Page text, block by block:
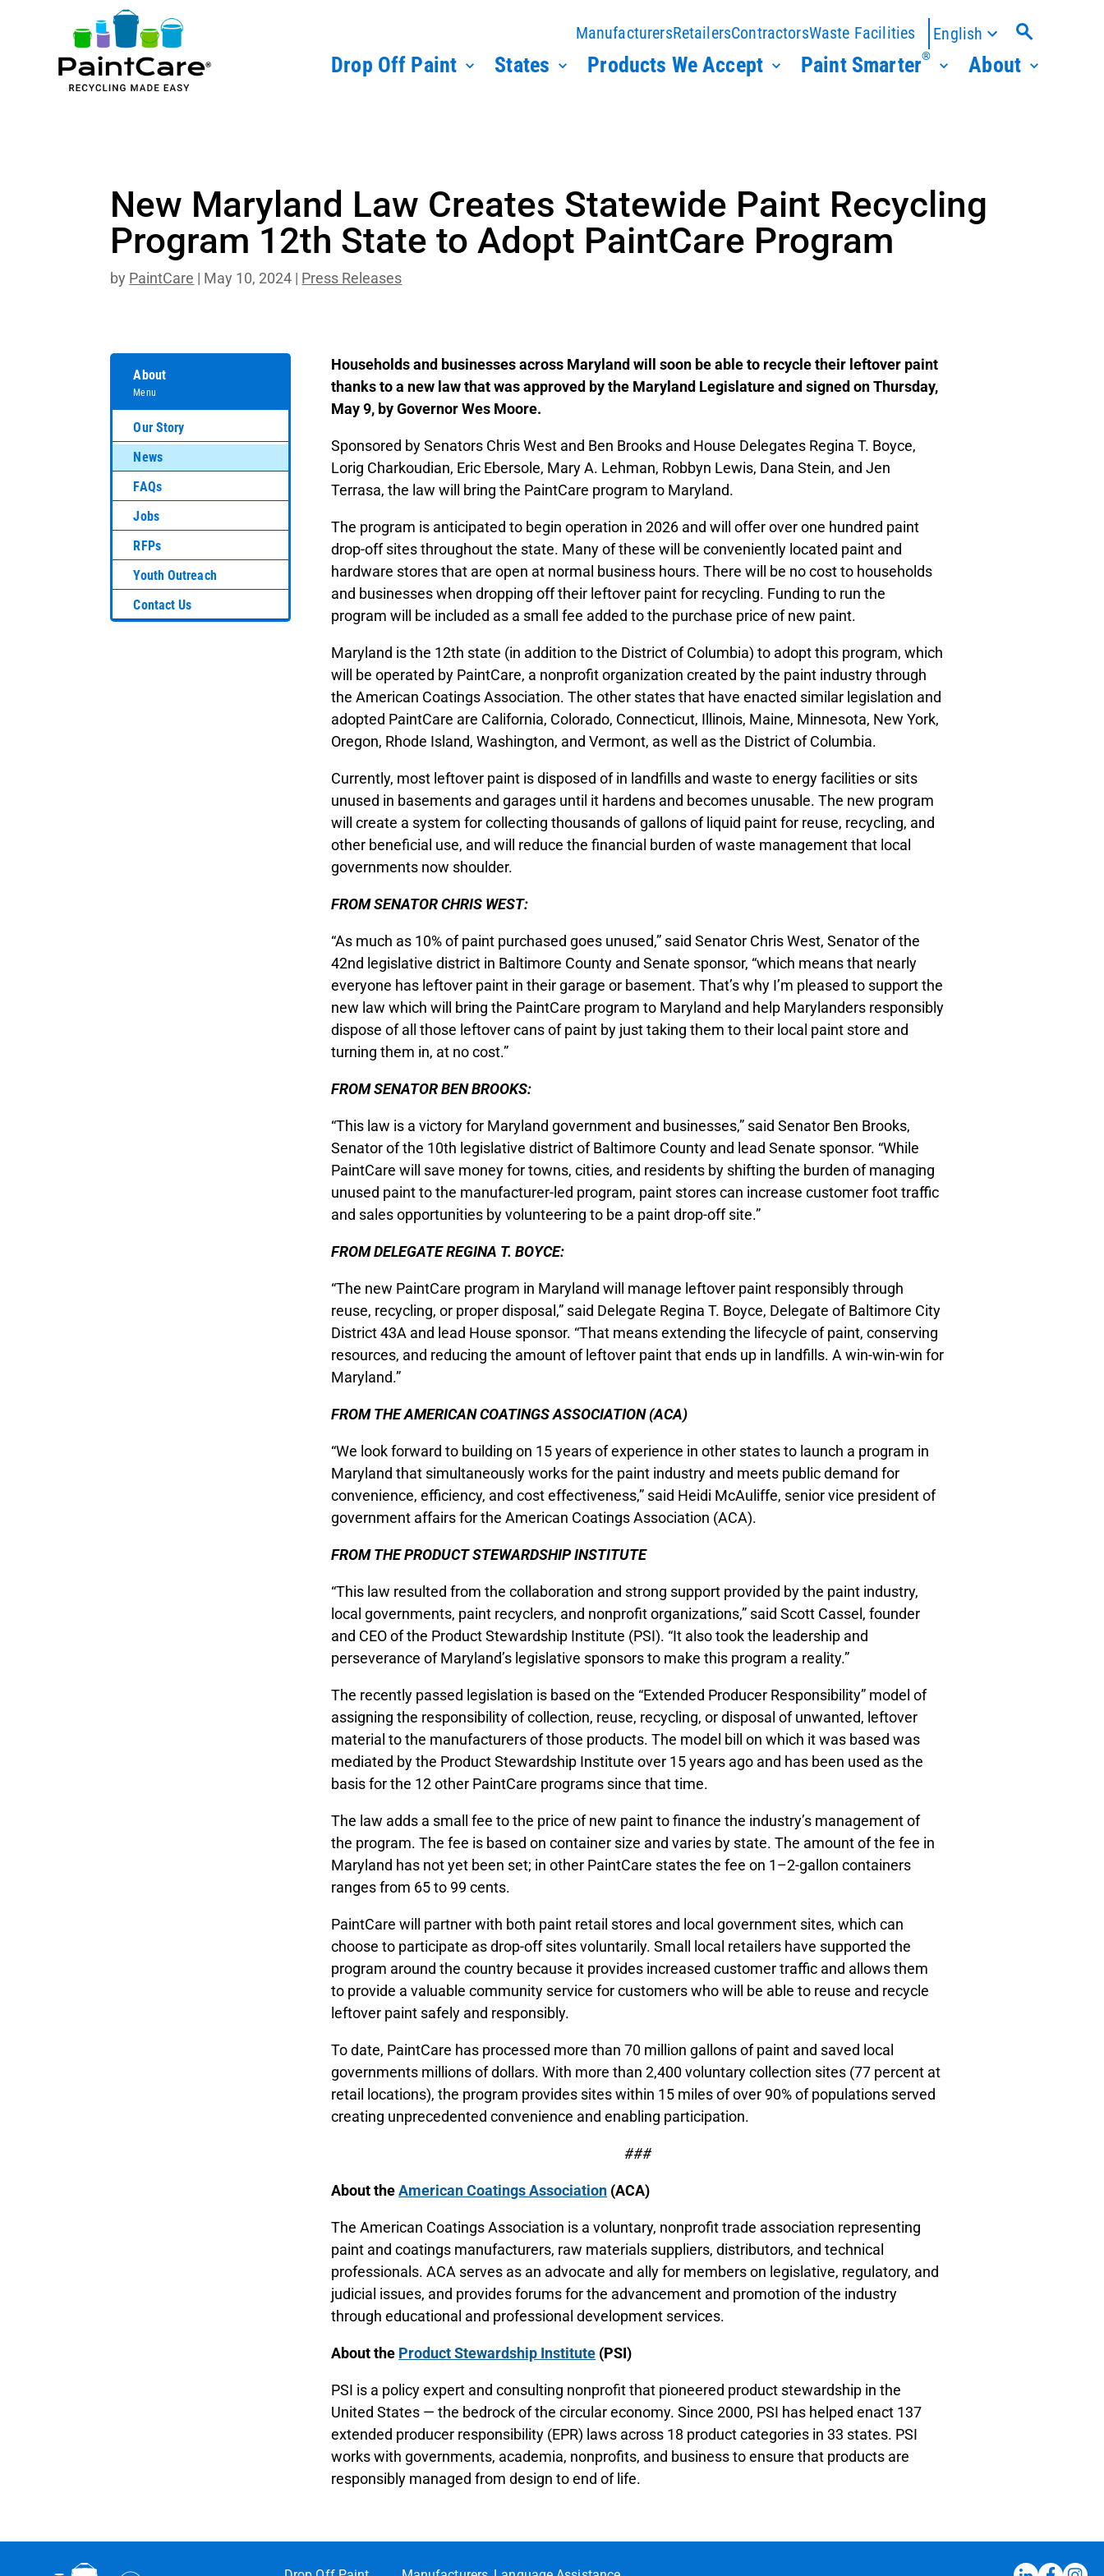
ManufacturersRetailersContractorsWaste Facilities English
Drop Off Paint States Products We Accept Paint Smarter® About
New Maryland Law Creates Statewide Paint Recycling
Program 12th State to Adopt PaintCare Program
by PaintCare | May 10, 2024 | Press Releases
About
Menu
Our Story
News
FAQs
Jobs
RFPs
Youth Outreach
Contact Us
Households and businesses across Maryland will soon be able to recycle their leftover paint
thanks to a new law that was approved by the Maryland Legislature and signed on Thursday,
May 9, by Governor Wes Moore.
Sponsored by Senators Chris West and Ben Brooks and House Delegates Regina T. Boyce,
Lorig Charkoudian, Eric Ebersole, Mary A. Lehman, Robbyn Lewis, Dana Stein, and Jen
Terrasa, the law will bring the PaintCare program to Maryland.
The program is anticipated to begin operation in 2026 and will offer over one hundred paint
drop-off sites throughout the state. Many of these will be conveniently located paint and
hardware stores that are open at normal business hours. There will be no cost to households
and businesses when dropping off their leftover paint for recycling. Funding to run the
program will be included as a small fee added to the purchase price of new paint.
Maryland is the 12th state (in addition to the District of Columbia) to adopt this program, which
will be operated by PaintCare, a nonprofit organization created by the paint industry through
the American Coatings Association. The other states that have enacted similar legislation and
adopted PaintCare are California, Colorado, Connecticut, Illinois, Maine, Minnesota, New York,
Oregon, Rhode Island, Washington, and Vermont, as well as the District of Columbia.
Currently, most leftover paint is disposed of in landfills and waste to energy facilities or sits
unused in basements and garages until it hardens and becomes unusable. The new program
will create a system for collecting thousands of gallons of liquid paint for reuse, recycling, and
other beneficial use, and will reduce the financial burden of waste management that local
governments now shoulder.
FROM SENATOR CHRIS WEST:
“As much as 10% of paint purchased goes unused,” said Senator Chris West, Senator of the
42nd legislative district in Baltimore County and Senate sponsor, “which means that nearly
everyone has leftover paint in their garage or basement. That’s why I’m pleased to support the
new law which will bring the PaintCare program to Maryland and help Marylanders responsibly
dispose of all those leftover cans of paint by just taking them to their local paint store and
turning them in, at no cost.”
FROM SENATOR BEN BROOKS:
“This law is a victory for Maryland government and businesses,” said Senator Ben Brooks,
Senator of the 10th legislative district of Baltimore County and lead Senate sponsor. “While
PaintCare will save money for towns, cities, and residents by shifting the burden of managing
unused paint to the manufacturer-led program, paint stores can increase customer foot traffic
and sales opportunities by volunteering to be a paint drop-off site.”
FROM DELEGATE REGINA T. BOYCE:
“The new PaintCare program in Maryland will manage leftover paint responsibly through
reuse, recycling, or proper disposal,” said Delegate Regina T. Boyce, Delegate of Baltimore City
District 43A and lead House sponsor. “That means extending the lifecycle of paint, conserving
resources, and reducing the amount of leftover paint that ends up in landfills. A win-win-win for
Maryland.”
FROM THE AMERICAN COATINGS ASSOCIATION (ACA)
“We look forward to building on 15 years of experience in other states to launch a program in
Maryland that simultaneously works for the paint industry and meets public demand for
convenience, efficiency, and cost effectiveness,” said Heidi McAuliffe, senior vice president of
government affairs for the American Coatings Association (ACA).
FROM THE PRODUCT STEWARDSHIP INSTITUTE
“This law resulted from the collaboration and strong support provided by the paint industry,
local governments, paint recyclers, and nonprofit organizations,” said Scott Cassel, founder
and CEO of the Product Stewardship Institute (PSI). “It also took the leadership and
perseverance of Maryland’s legislative sponsors to make this program a reality.”
The recently passed legislation is based on the “Extended Producer Responsibility” model of
assigning the responsibility of collection, reuse, recycling, or disposal of unwanted, leftover
material to the manufacturers of those products. The model bill on which it was based was
mediated by the Product Stewardship Institute over 15 years ago and has been used as the
basis for the 12 other PaintCare programs since that time.
The law adds a small fee to the price of new paint to finance the industry’s management of
the program. The fee is based on container size and varies by state. The amount of the fee in
Maryland has not yet been set; in other PaintCare states the fee on 1–2-gallon containers
ranges from 65 to 99 cents.
PaintCare will partner with both paint retail stores and local government sites, which can
choose to participate as drop-off sites voluntarily. Small local retailers have supported the
program around the country because it provides increased customer traffic and allows them
to provide a valuable community service for customers who will be able to reuse and recycle
leftover paint safely and responsibly.
To date, PaintCare has processed more than 70 million gallons of paint and saved local
governments millions of dollars. With more than 2,400 voluntary collection sites (77 percent at
retail locations), the program provides sites within 15 miles of over 90% of populations served
creating unprecedented convenience and enabling participation.
###
About theAmerican Coatings Association (ACA)
The American Coatings Association is a voluntary, nonprofit trade association representing
paint and coatings manufacturers, raw materials suppliers, distributors, and technical
professionals. ACA serves as an advocate and ally for members on legislative, regulatory, and
judicial issues, and provides forums for the advancement and promotion of the industry
through educational and professional development services.
About the Product Stewardship Institute (PSI)
PSI is a policy expert and consulting nonprofit that pioneered product stewardship in the
United States — the bedrock of the circular economy. Since 2000, PSI has helped enact 137
extended producer responsibility (EPR) laws across 18 product categories in 33 states. PSI
works with governments, academia, nonprofits, and business to ensure that products are
responsibly managed from design to end of life.